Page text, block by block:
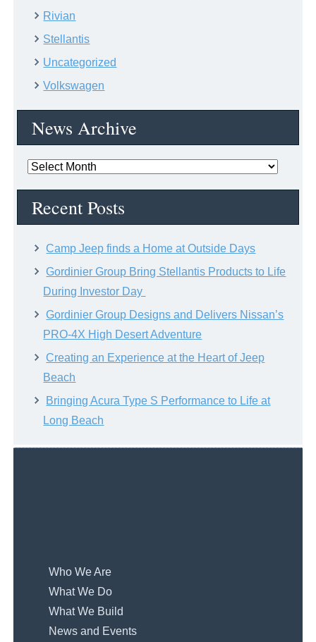
Rivian
Stellantis
Uncategorized
Volkswagen
News Archive
News
Recent Posts
Camp Jeep finds a Home at Outside Days
Gordinier Group Bring Stellantis Products to Life
During Investor Day
Gordinier Group Designs and Delivers Nissan’s
PRO-4X High Desert Adventure
Creating an Experience at the Heart of Jeep
Beach
Bringing Acura Type S Performance to Life at
Long Beach
Who We Are
What We Do
What We Build
News and Events